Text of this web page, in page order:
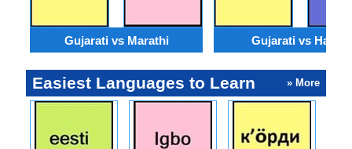
Gujarati vs Marathi Gujarati vs Hausa
Easiest Languages to Learn » More